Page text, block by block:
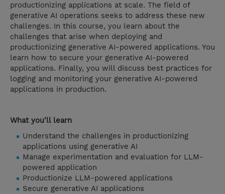
productionizing applications at scale. The field of
generative AI operations seeks to address these new
challenges. In this course, you learn about the
challenges that arise when deploying and
productionizing generative AI-powered applications. You
learn how to secure your generative AI-powered
applications. Finally, you will discuss best practices for
logging and monitoring your generative AI-powered
applications in production.
What you'll learn
Understand the challenges in productionizing
applications using generative AI
Manage experimentation and evaluation for LLM-
powered application
Productionize LLM-powered applications
Secure generative AI applications